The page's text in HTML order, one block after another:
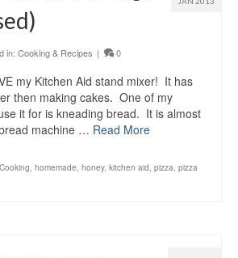
in: Cooking & Recipes | 0
my Kitchen Aid stand mixer! It has
then making cakes. One of my
it for is kneading bread. It is almost
machine … Read More
Cooking, homemade, honey, kitchen aid, pizza, pizza